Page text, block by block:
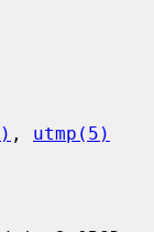
, utmp(5)